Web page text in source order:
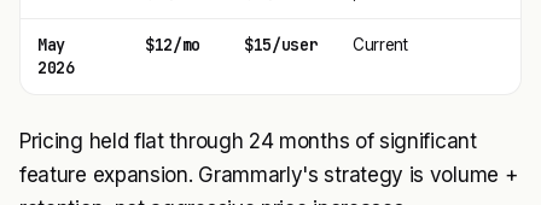
May
2026
$12/mo $15/user Current
Pricing held flat through 24 months of significant
feature expansion. Grammarly's strategy is volume +